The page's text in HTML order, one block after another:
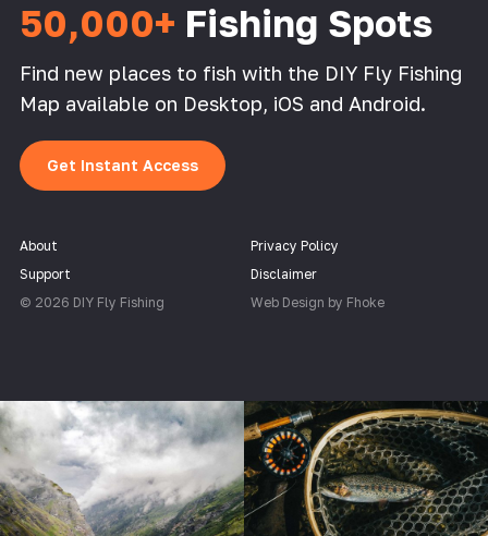
50,000+ Fishing Spots
Find new places to fish with the DIY Fly Fishing
Map available on Desktop, iOS and Android.
Get Instant Access
About
Support
© 2026 DIY Fly Fishing
Privacy Policy
Disclaimer
Web Design by Fhoke